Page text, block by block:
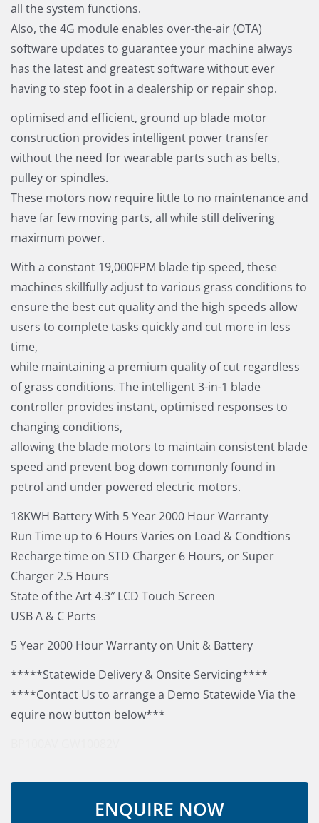
all the system functions.
Also, the 4G module enables over-the-air (OTA)
software updates to guarantee your machine always
has the latest and greatest software without ever
having to step foot in a dealership or repair shop.
optimised and efficient, ground up blade motor
construction provides intelligent power transfer
without the need for wearable parts such as belts,
pulley or spindles.
These motors now require little to no maintenance and
have far few moving parts, all while still delivering
maximum power.
With a constant 19,000FPM blade tip speed, these
machines skillfully adjust to various grass conditions to
ensure the best cut quality and the high speeds allow
users to complete tasks quickly and cut more in less
time,
while maintaining a premium quality of cut regardless
of grass conditions. The intelligent 3-in-1 blade
controller provides instant, optimised responses to
changing conditions,
allowing the blade motors to maintain consistent blade
speed and prevent bog down commonly found in
petrol and under powered electric motors.
18KWH Battery With 5 Year 2000 Hour Warranty
Run Time up to 6 Hours Varies on Load & Condtions
Recharge time on STD Charger 6 Hours, or Super
Charger 2.5 Hours
State of the Art 4.3″ LCD Touch Screen
USB A & C Ports
5 Year 2000 Hour Warranty on Unit & Battery
*****Statewide Delivery & Onsite Servicing****
****Contact Us to arrange a Demo Statewide Via the
equire now button below***